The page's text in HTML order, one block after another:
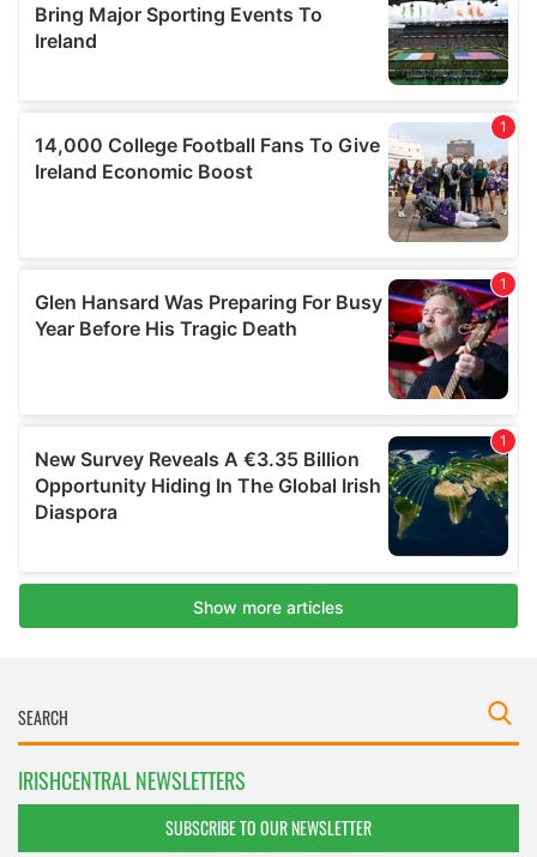
IRISHCENTRAL NEWSLETTERS
SUBSCRIBE TO OUR NEWSLETTER